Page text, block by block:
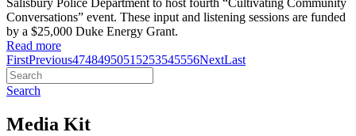
Salisbury Police Department to host fourth “Cultivating Community
Conversations” event. These input and listening sessions are funded
by a $25,000 Duke Energy Grant.
Read more
FirstPrevious47484950515253545556NextLast
Search
Media Kit